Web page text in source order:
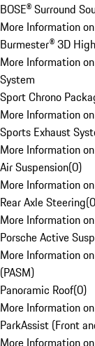
BOSE® Surround
More Information
Burmester® 3D
More Information
System
Sport Chrono
More Information
Sports Exhaust
More Information
Air Suspension(0)
More Information
Rear Axle Steering(0
More Information
Porsche Active
More Information
(PASM)
Panoramic Roof(0)
More Information
ParkAssist (Front